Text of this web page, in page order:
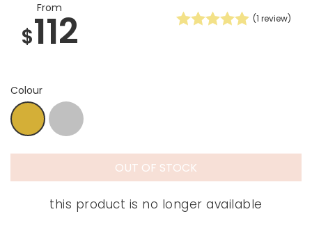
From
$112 (1 review)
Colour
OUT OF STOCK
this product is no longer available